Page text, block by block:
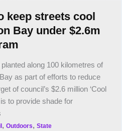
keep streets cool
Bay under $2.6m
along 100 kilometres of
as part of efforts to reduce
of council’s $2.6 million ‘Cool
to provide shade for
,Outdoors,State